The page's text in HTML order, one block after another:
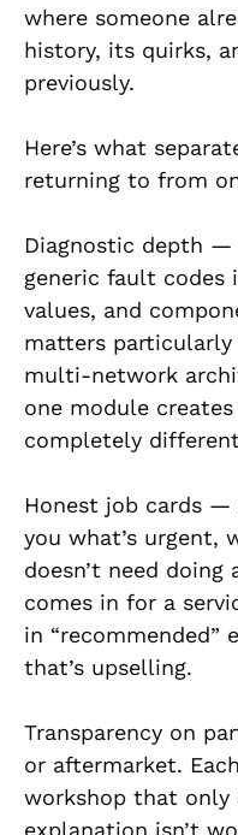
where someone
history, its quirks,
previously.
Here’s what
returning to from
Diagnostic depth
generic fault codes
values, and
matters
multi-network
one module
completely
Honest job cards
you what’s urgent,
doesn’t need
comes in for a
in “recommended”
that’s upselling.
Transparency on
or aftermarket.
workshop that
explanation isn’t